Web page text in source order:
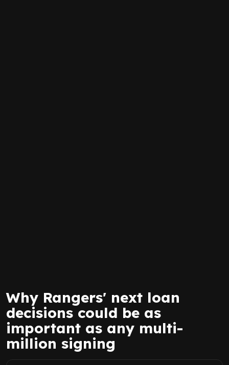
Why Rangers' next loan
decisions could be as
important as any multi-
million signing